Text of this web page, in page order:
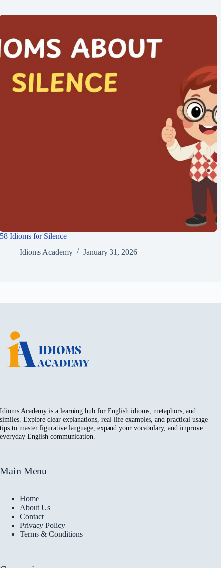
58 Idioms for Silence
Idioms Academy
January 31, 2026
Idioms Academy is a learning hub for English idioms, metaphors, and
similes. Explore clear explanations, real-life examples, and practical usage
tips to master figurative language, expand your vocabulary, and improve
everyday English communication.
Main Menu
Home
About Us
Contact
Privacy Policy
Terms & Conditions